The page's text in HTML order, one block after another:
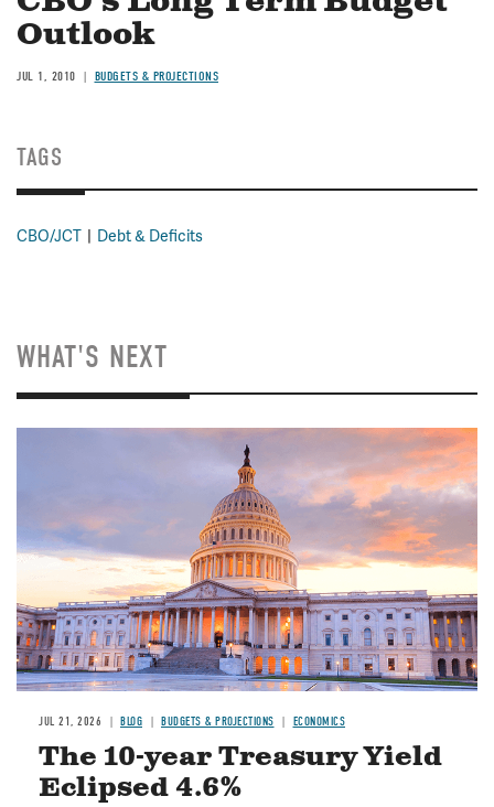
Outlook
JUL 1, 2010 BUDGETS & PROJECTIONS
TAGS
CBO/JCT Debt & Deficits
WHAT'S NEXT
JUL 21, 2026 BLOG BUDGETS & PROJECTIONS ECONOMICS
The 10-year Treasury Yield
Eclipsed 4.6%